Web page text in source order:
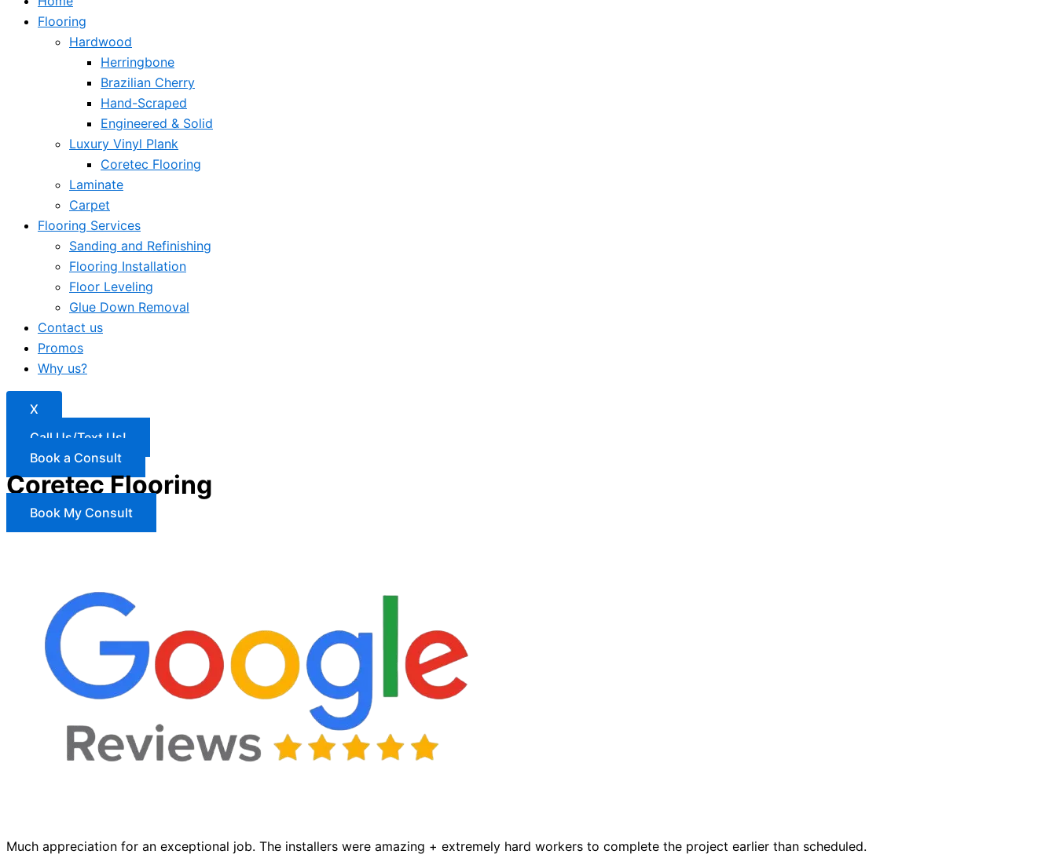
Flooring
Hardwood
Herringbone
Brazilian Cherry
Hand-Scraped
Engineered & Solid
Luxury Vinyl Plank
Coretec Flooring
Laminate
Carpet
Flooring Services
Sanding and Refinishing
Flooring Installation
Floor Leveling
Glue Down Removal
Contact us
Promos
Why us?
X
Call Us/Text Us!
Book a Consult
Coretec Flooring
Book My Consult
Much appreciation for an exceptional job. The installers were amazing + extremely hard workers to complete the project earlier than scheduled.